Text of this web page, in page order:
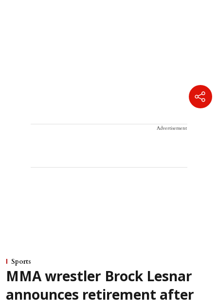
Advertisement
Sports
MMA wrestler Brock Lesnar
announces retirement after